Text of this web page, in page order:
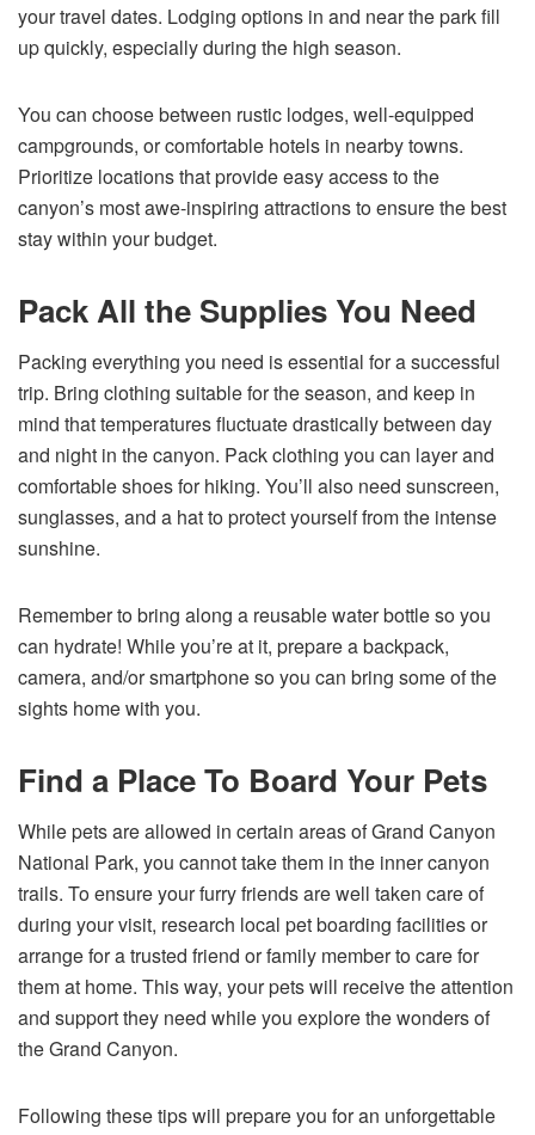
your travel dates. Lodging options in and near the park fill
up quickly, especially during the high season.
You can choose between rustic lodges, well-equipped
campgrounds, or comfortable hotels in nearby towns.
Prioritize locations that provide easy access to the
canyon’s most awe-inspiring attractions to ensure the best
stay within your budget.
Pack All the Supplies You Need
Packing everything you need is essential for a successful
trip. Bring clothing suitable for the season, and keep in
mind that temperatures fluctuate drastically between day
and night in the canyon. Pack clothing you can layer and
comfortable shoes for hiking. You’ll also need sunscreen,
sunglasses, and a hat to protect yourself from the intense
sunshine.
Remember to bring along a reusable water bottle so you
can hydrate! While you’re at it, prepare a backpack,
camera, and/or smartphone so you can bring some of the
sights home with you.
Find a Place To Board Your Pets
While pets are allowed in certain areas of Grand Canyon
National Park, you cannot take them in the inner canyon
trails. To ensure your furry friends are well taken care of
during your visit, research local pet boarding facilities or
arrange for a trusted friend or family member to care for
them at home. This way, your pets will receive the attention
and support they need while you explore the wonders of
the Grand Canyon.
Following these tips will prepare you for an unforgettable